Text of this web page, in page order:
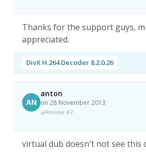
Thanks for the support guys,
appreciated.
DivX H.264 Decoder 8.2.0.26
AN
anton
on 28 November 2013
Review #2
virtual dub doesn't not see this